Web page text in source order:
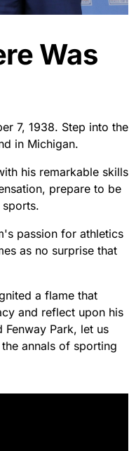
Was
7, 1938. Step into the
in Michigan.
his remarkable skills
prepare to be
passion for athletics
as no surprise that
a flame that
and reflect upon his
Park, let us
annals of sporting